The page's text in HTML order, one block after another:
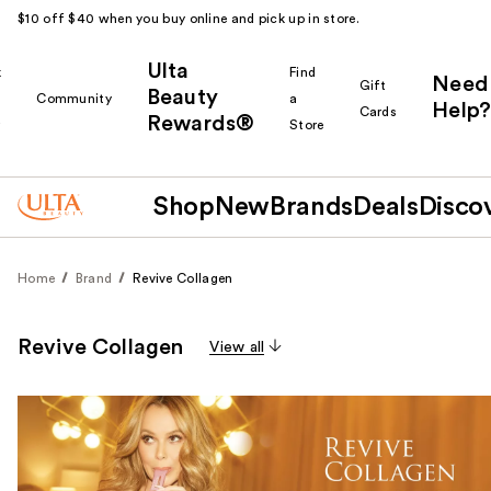
$10 off $40 when you buy online and pick up in store.
Community
Ulta
Beauty
Rewards®
Find
a
Store
Gift
Cards
Need
Help?
Shop New Brands Deals
Home Brand Revive Collagen
Revive Collagen View all